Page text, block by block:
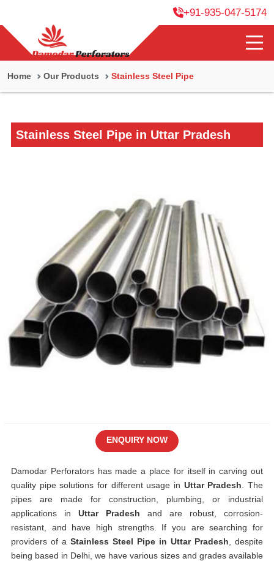
+91-935-047-5174
Home Our Products Stainless Steel Pipe
Stainless Steel Pipe in Uttar Pradesh
Damodar Perforators has made a place for itself in carving out
quality pipe solutions for different usage in Uttar Pradesh . The
pipes are made for construction, plumbing, or industrial
applications in Uttar Pradesh and are robust, corrosion-
resistant, and have high strengths. If you are searching for
providers of a Stainless Steel Pipe in Uttar Pradesh , despite
being based in Delhi, we have various sizes and grades available
ENQUIRY NOW